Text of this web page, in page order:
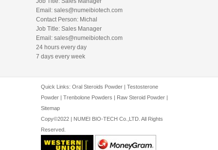
Email: sales@numeibiotech.com
Contact Person: Michal
Job Title: Sales Manager
Email: sales@numeibiotech.com
24 hours every day
7 days every week
Quick Links: Oral Steroids Powder | Testosterone
Powder | Trenbolone Powders | Raw Steroid Powder |
Sitemap
Copy©2022 | NUMEI BIO-TECH Co.,LTD. All Rights
Reserved.